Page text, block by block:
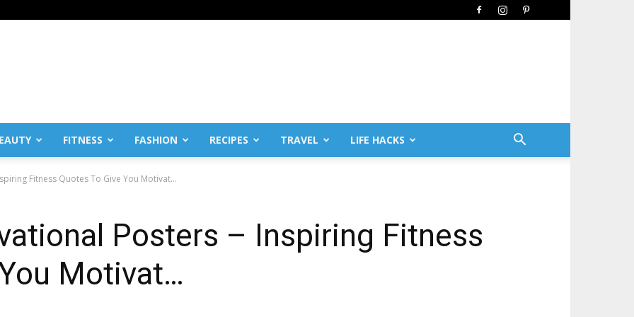
FITNESS FASHION RECIPES TRAVEL LIFE HACKS
Fitness Quotes To Give You Motivat…
Posters – Inspiring Fitness
Motivat…